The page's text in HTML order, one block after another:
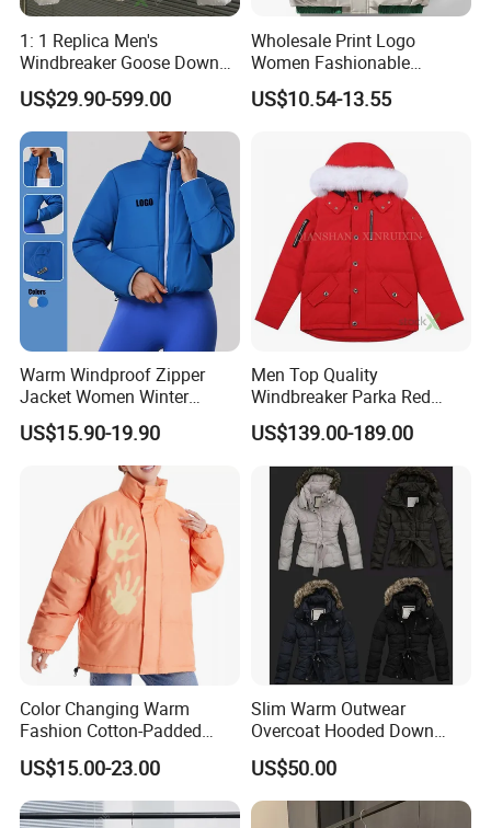
1: 1 Replica Men's
Windbreaker Goose Down
Women's Canada Style
Winter Outdoor High Quality
Chinese Puffer Jacket
US$29.90-599.00
Wholesale Print Logo
Women Fashionable
Padded Down Coat Jacket
Winter Clothes
US$10.54-13.55
Warm Windproof Zipper
Jacket Women Winter
Apparel Cotton-Padded
Sports Jacket
US$15.90-19.90
Men Top Quality
Windbreaker Parka Red
Fashion China 1: 1 Replica
Wholesale Down Copy
Designer Custom Yupoo
Super Clone Women's
Winter Puffer Jacket
US$139.00-189.00
Color Changing Warm
Fashion Cotton-Padded
Coat for Women
US$15.00-23.00
Slim Warm Outwear
Overcoat Hooded Down
Jacket
US$50.00